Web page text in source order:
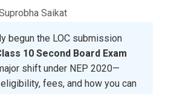
Saikat
begun the LOC submission
10 Second Board Exam
shift under NEP 2020—
fees, and how you can